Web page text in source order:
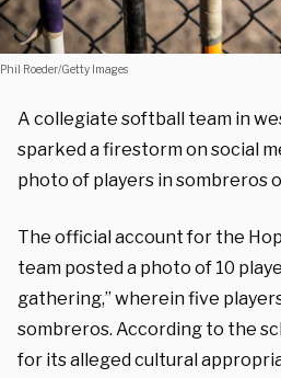
Phil Roeder/Getty Images
A collegiate softball team in
sparked a firestorm on social
photo of players in sombreros
The official account for the
team posted a photo of 10
gathering,” wherein five
sombreros. According to the
for its alleged cultural